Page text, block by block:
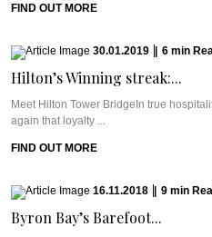
FIND OUT MORE
30.01.2019 6 min
Hilton’s Winning streak:...
Meet Hilton Tower BridgeIn true
again that loyalty ...
FIND OUT MORE
16.11.2018 9 min
Byron Bay’s Barefoot...